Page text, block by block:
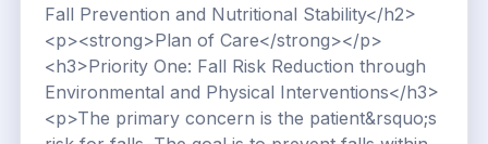
Fall Prevention and Nutritional Stability</h2>
<p><strong>Plan of Care</strong></p>
<h3>Priority One: Fall Risk Reduction through
Environmental and Physical Interventions</h3>
<p>The primary concern is the patient&rsquo;s